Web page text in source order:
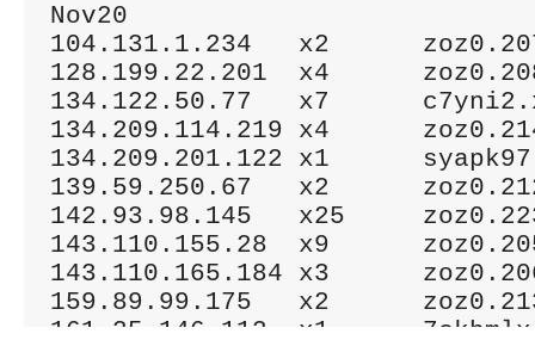
Nov20
104.131.1.234	x2	zoz0.207.xzov.ml
128.199.22.201	x4	zoz0.208.xzov.ml
134.122.50.77	x7	c7yni2.xyz
134.209.114.219	x4	zoz0.214.xzov.ml
134.209.201.122	x1	syapk97.xyz
139.59.250.67	x2	zoz0.212.xzov.ml
142.93.98.145	x25	zoz0.223.xzov.ml
143.110.155.28	x9	zoz0.205.xzov.ml
143.110.165.184	x3	zoz0.206.xzov.ml
159.89.99.175	x2	zoz0.213.xzov.ml
161.35.146.113	x1	7ckbmlx.xyz